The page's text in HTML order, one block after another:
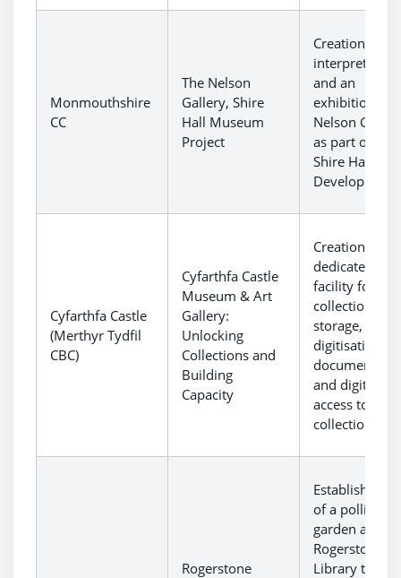
Monmouthshire
CC
The Nelson
Gallery, Shire
Hall Museum
Project
Creation of
interpretation
and an
exhibition at
Nelson
as part of the
Shire Hall
Development.
Cyfarthfa Castle
(Merthyr Tydfil
CBC)
Cyfarthfa Castle
Museum & Art
Gallery:
Unlocking
Collections and
Building
Capacity
Creation of a
dedicated
facility for
collections
storage,
digitisation
and digital
access to
collections.
Rogerstone
Establishment
of a pollinator
garden at
Rogerstone
Library to be